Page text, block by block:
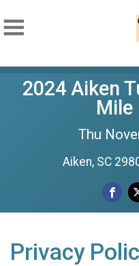
2024 Aiken
Mile
Thu
Aiken, SC
Privacy